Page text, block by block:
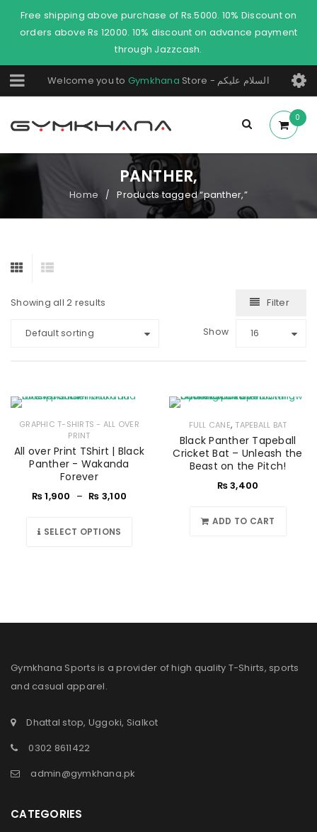
Free shipping above purchase of Rs.5000. 10% Discount on
orders above Rs 12000. 10% discount on advance payment
through Jazzcash.
Welcome you to Gymkhana Store - السلام عليكم
0
PANTHER,
Home / Products tagged “panther,”
Showing all 2 results Filter
Default sorting Show 16
GRAPHIC T-SHIRTS - ALL OVER
PRINT
All over Print TShirt | Black
Panther - Wakanda
Forever
₨1,900 – ₨ 3,100
SELECT OPTIONS
FULL CANE, TAPEBALL BAT
Black Panther Tapeball
Cricket Bat – Unleash the
Beast on the Pitch!
₨3,400
ADD TO CART
Gymkhana Sports is a provider of high quality T-Shirts, sports
and casual apparel.
Dhattal stop, Uggoki, Sialkot
0302 8611422
admin@gymkhana.pk
CATEGORIES